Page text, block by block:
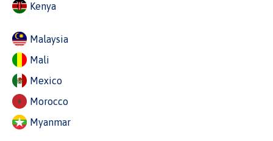
Kenya
Malaysia
Mali
Mexico
Morocco
Myanmar